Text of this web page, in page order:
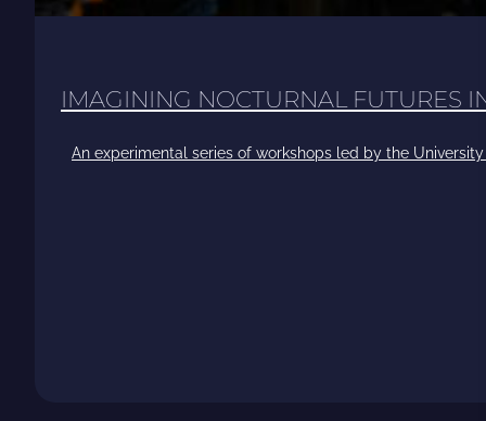
IMAGINING NOCTURNAL FUTURES
An experimental series of workshops led by the